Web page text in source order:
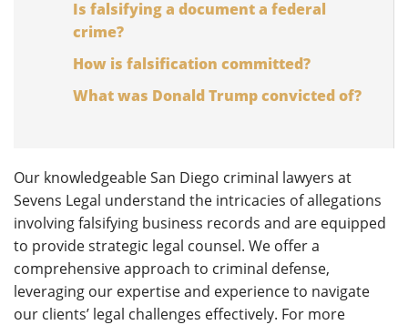
Is falsifying a document a federal
crime?
How is falsification committed?
What was Donald Trump convicted of?
Our knowledgeable San Diego criminal lawyers at
Sevens Legal understand the intricacies of allegations
involving falsifying business records and are equipped
to provide strategic legal counsel. We offer a
comprehensive approach to criminal defense,
leveraging our expertise and experience to navigate
our clients’ legal challenges effectively. For more